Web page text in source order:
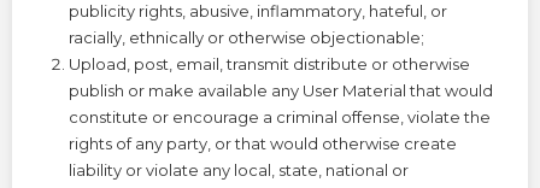
publicity rights, abusive, inflammatory, hateful, or
racially, ethnically or otherwise objectionable;
Upload, post, email, transmit distribute or otherwise
publish or make available any User Material that would
constitute or encourage a criminal offense, violate the
rights of any party, or that would otherwise create
liability or violate any local, state, national or